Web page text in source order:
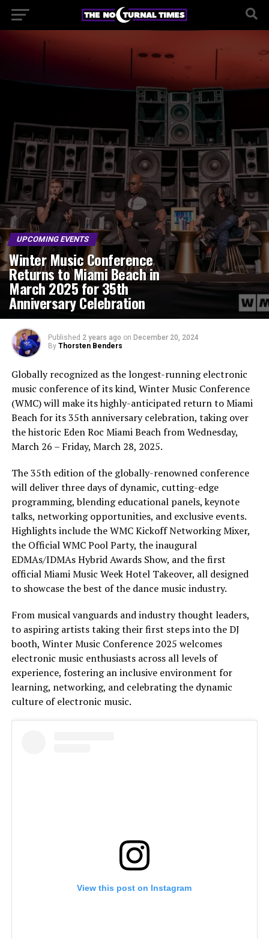
UPCOMING EVENTS
Winter Music Conference
Returns to Miami Beach in
March 2025 for 35th
Anniversary Celebration
Published 2 years ago on December 20, 2024
By Thorsten Benders
Globally recognized as the longest-running electronic
music conference of its kind, Winter Music Conference
(WMC) will make its highly-anticipated return to Miami
Beach for its 35th anniversary celebration, taking over
the historic Eden Roc Miami Beach from Wednesday,
March 26 – Friday, March 28, 2025.
The 35th edition of the globally-renowned conference
will deliver three days of dynamic, cutting-edge
programming, blending educational panels, keynote
talks, networking opportunities, and exclusive events.
Highlights include the WMC Kickoff Networking Mixer,
the Official WMC Pool Party, the inaugural
EDMAs/IDMAs Hybrid Awards Show, and the first
official Miami Music Week Hotel Takeover, all designed
to showcase the best of the dance music industry.
From musical vanguards and industry thought leaders,
to aspiring artists taking their first steps into the DJ
booth, Winter Music Conference 2025 welcomes
electronic music enthusiasts across all levels of
experience, fostering an inclusive environment for
learning, networking, and celebrating the dynamic
culture of electronic music.
View this post on Instagram